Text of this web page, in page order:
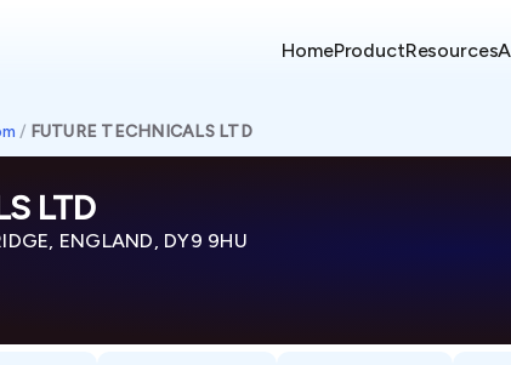
HomeProductResources
/ FUTURE TECHNICALS LTD
LTD
ENGLAND, DY9 9HU